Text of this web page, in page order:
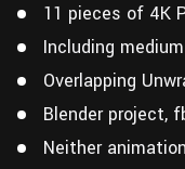
11 pieces of 4K
Including
Overlapping
Blender project,
Neither